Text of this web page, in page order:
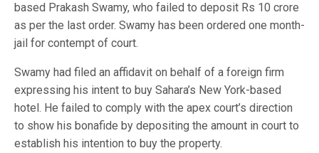
based Prakash Swamy, who failed to deposit Rs 10 crore
as per the last order. Swamy has been ordered one month-
jail for contempt of court.
Swamy had filed an affidavit on behalf of a foreign firm
expressing his intent to buy Sahara’s New York-based
hotel. He failed to comply with the apex court’s direction
to show his bonafide by depositing the amount in court to
establish his intention to buy the property.